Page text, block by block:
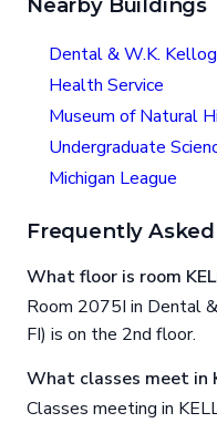
Nearby Buildings
Dental & W.K.
Health Service
Museum of Natural
Undergraduate
Michigan League
Frequently
What floor is room
Room 2075I in Dental
FI) is on the 2nd floor.
What classes meet in
Classes meeting in